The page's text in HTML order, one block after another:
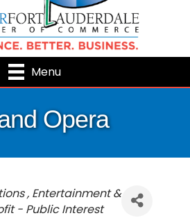
Menu
Opera
Entertainment &
- Public Interest